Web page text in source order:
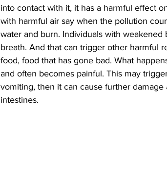
into contact with it, it has a harmful effect
with harmful air say when the pollution
water and burn. Individuals with
breath. And that can trigger other harmful
food, food that has gone bad. What
and often becomes painful. This may
vomiting, then it can cause further
intestines.